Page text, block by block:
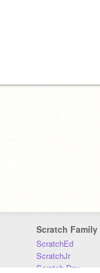
Scratch Family
ScratchEd
ScratchJr
Scratch Day